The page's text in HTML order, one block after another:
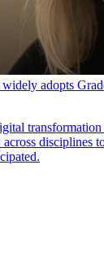
adopts
disciplines